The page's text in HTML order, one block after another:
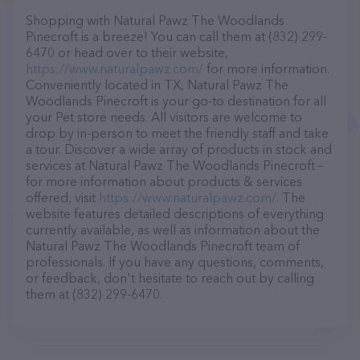
Shopping with Natural Pawz The Woodlands
Pinecroft is a breeze! You can call them at (832) 299-
6470 or head over to their website,
https://www.naturalpawz.com/ for more information.
Conveniently located in TX, Natural Pawz The
Woodlands Pinecroft is your go-to destination for all
your Pet store needs. All visitors are welcome to
drop by in-person to meet the friendly staff and take
a tour. Discover a wide array of products in stock and
services at Natural Pawz The Woodlands Pinecroft –
for more information about products & services
offered, visit https://www.naturalpawz.com/. The
website features detailed descriptions of everything
currently available, as well as information about the
Natural Pawz The Woodlands Pinecroft team of
professionals. If you have any questions, comments,
or feedback, don't hesitate to reach out by calling
them at (832) 299-6470.